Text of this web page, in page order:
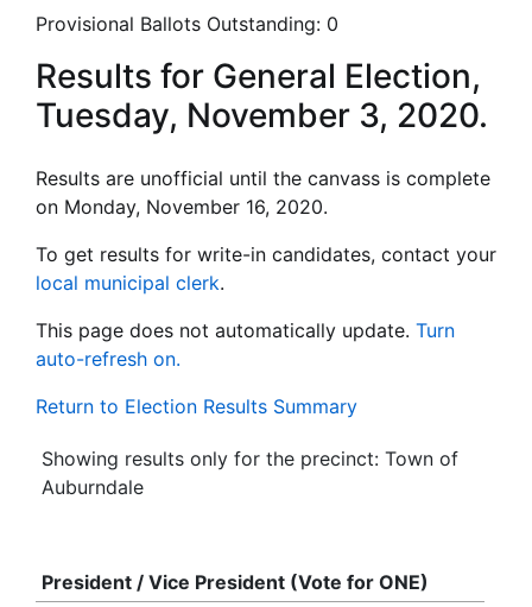
Provisional Ballots Outstanding: 0
Results for General Election,
Tuesday, November 3, 2020.
Results are unofficial until the canvass is complete
on Monday, November 16, 2020.
To get results for write-in candidates, contact your
local municipal clerk.
This page does not automatically update. Turn
auto-refresh on.
Return to Election Results Summary
Showing results only for the precinct: Town of
Auburndale
President / Vice President (Vote for ONE)